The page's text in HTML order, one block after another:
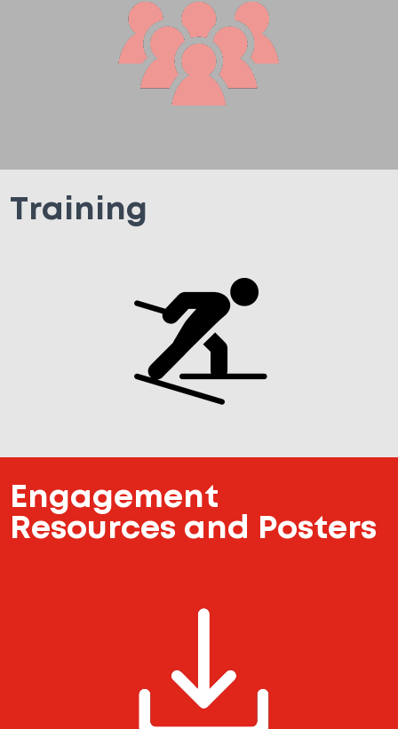
Training
Engagement
Resources and Posters